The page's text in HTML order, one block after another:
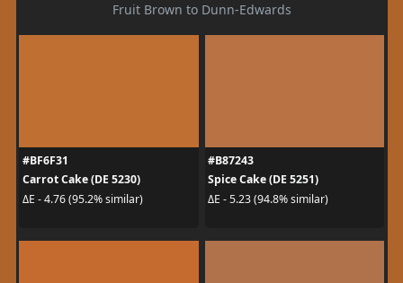
Fruit Brown to Dunn-Edwards
#BF6F31
Carrot Cake (DE 5230)
ΔE - 4.76 (95.2% similar)
#B87243
Spice Cake (DE 5251)
ΔE - 5.23 (94.8% similar)